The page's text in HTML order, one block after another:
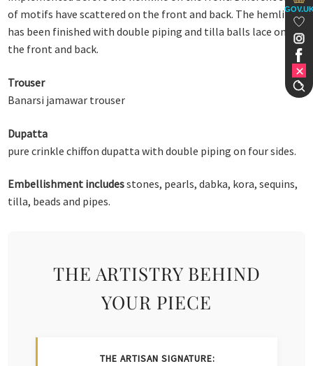
of motifs have scattered on the front and back. The hemline
has been finished with double piping and tilla balls lace on
the front and back.
Trouser
Banarsi jamawar trouser
Dupatta
pure crinkle chiffon dupatta with double piping on four sides.
Embellishment includesstones, pearls, dabka, kora, sequins,
tilla, beads and pipes.
THE ARTISTRY BEHIND
YOUR PIECE
THE ARTISAN SIGNATURE: